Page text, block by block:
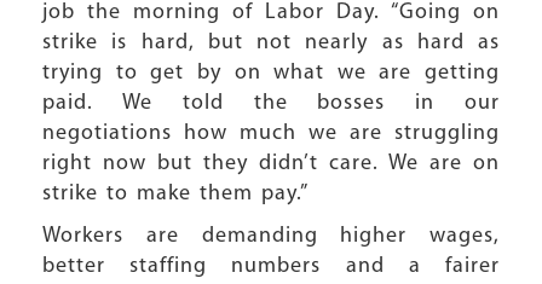
job the morning of Labor Day. “Going on
strike is hard, but not nearly as hard as
trying to get by on what we are getting
paid. We told the bosses in our
negotiations how much we are struggling
right now but they didn’t care. We are on
strike to make them pay.”
Workers are demanding higher wages,
better staffing numbers and a fairer